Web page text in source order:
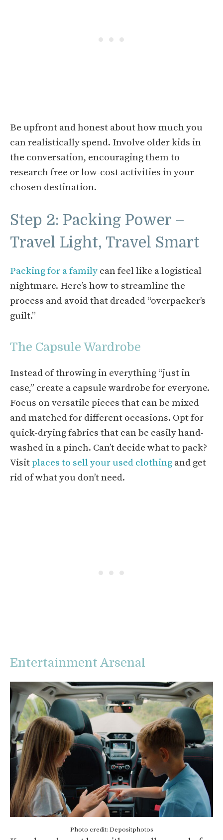
Be upfront and honest about how much you
can realistically spend. Involve older kids in
the conversation, encouraging them to
research free or low-cost activities in your
chosen destination.
Step 2: Packing Power –
Travel Light, Travel Smart
Packing for a family can feel like a logistical
nightmare. Here’s how to streamline the
process and avoid that dreaded “overpacker’s
guilt.”
The Capsule Wardrobe
Instead of throwing in everything “just in
case,” create a capsule wardrobe for everyone.
Focus on versatile pieces that can be mixed
and matched for different occasions. Opt for
quick-drying fabrics that can be easily hand-
washed in a pinch. Can’t decide what to pack?
Visitplaces to sell your used clothing and get
rid of what you don’t need.
Entertainment Arsenal
Photo credit: Depositphotos